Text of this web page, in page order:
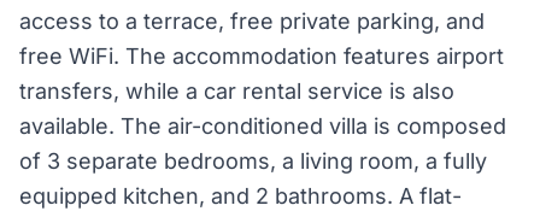
access to a terrace, free private parking, and
free WiFi. The accommodation features airport
transfers, while a car rental service is also
available. The air-conditioned villa is composed
of 3 separate bedrooms, a living room, a fully
equipped kitchen, and 2 bathrooms. A flat-